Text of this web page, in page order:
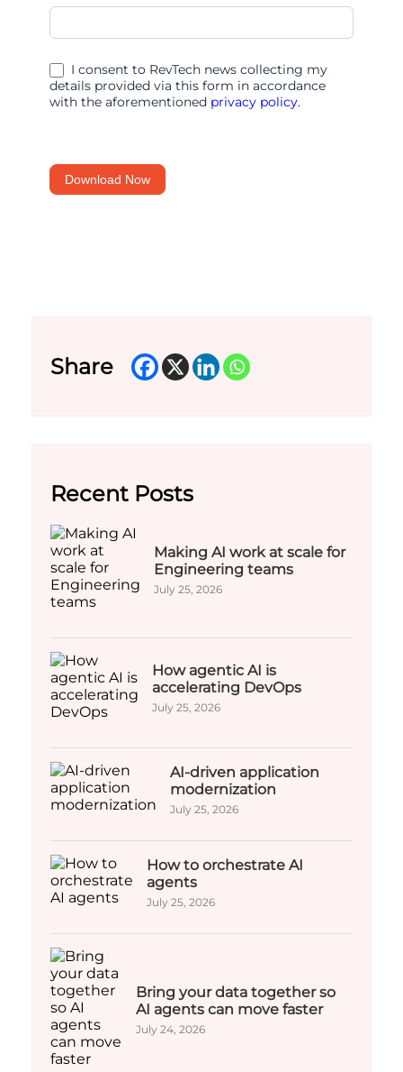
ultimate
guide
consent
and
marketers
I consent to RevTech news collecting my
details provided via this form in accordance
with the aforementioned privacy policy.
Download Now
Share
Recent Posts
Making AI work at scale for
Engineering teams
July 25, 2026
How agentic AI is
accelerating DevOps
July 25, 2026
AI-driven application
modernization
July 25, 2026
How to orchestrate AI
agents
July 25, 2026
Bring your data together so
AI agents can move faster
July 24, 2026